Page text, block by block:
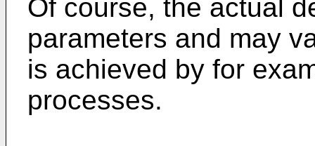
Of course, the actual
parameters and may
is achieved by for
processes.